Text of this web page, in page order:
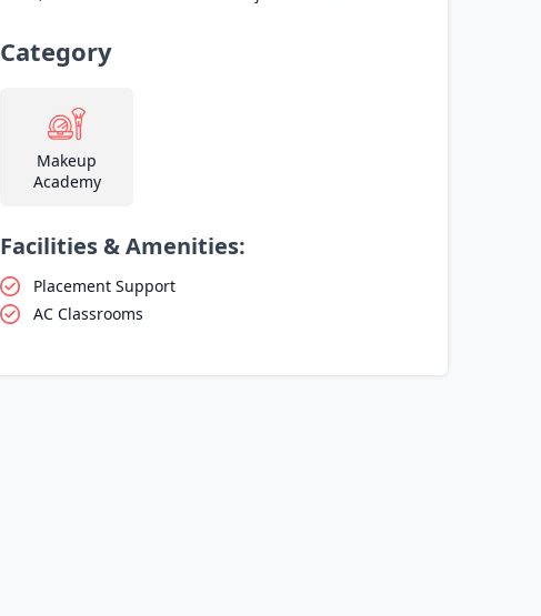
Category
Makeup
Academy
Facilities & Amenities:
Placement Support
AC Classrooms